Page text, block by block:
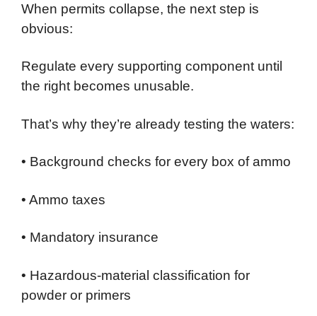
When permits collapse, the next step is
obvious:
Regulate every supporting component until
the right becomes unusable.
That’s why they’re already testing the waters:
• Background checks for every box of ammo
• Ammo taxes
• Mandatory insurance
• Hazardous-material classification for
powder or primers